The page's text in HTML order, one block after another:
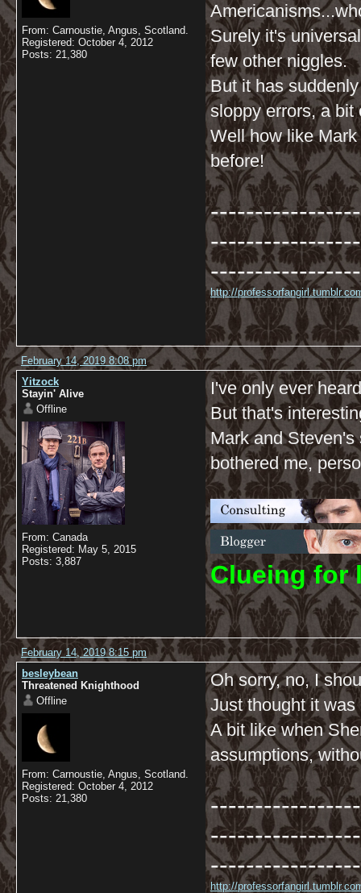
From: Carnoustie, Angus, Scotland.
Registered: October 4, 2012
Posts: 21,380
Surely it's
few other niggles.
But it has
sloppy errors, a bit
Well how like
before!
http://
February 14, 2019 8:08 pm
Yitzock
Stayin' Alive
Offline
From: Canada
Registered: May 5, 2015
Posts: 3,887
I've only ever
But that's
Mark and
bothered me,
Clueing for
February 14, 2019 8:15 pm
besleybean
Threatened Knighthood
Offline
From: Carnoustie, Angus, Scotland.
Registered: October 4, 2012
Posts: 21,380
Oh sorry, no, I
Just thought it
A bit like when
assumptions,
http://